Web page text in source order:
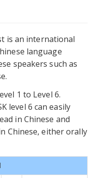
is an international
language
speakers such as
1 to Level 6.
level 6 can easily
in Chinese and
Chinese, either orally